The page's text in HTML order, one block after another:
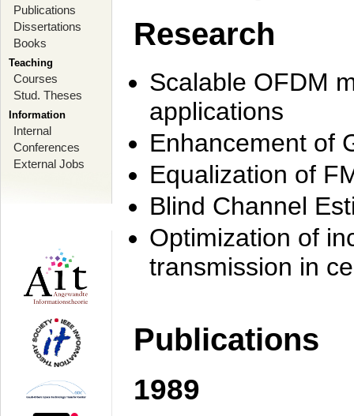
Publications
Dissertations
Books
Teaching
Courses
Stud. Theses
Information
Internal
Conferences
External Jobs
Research
Scalable OFDM
applications
Enhancement of
Equalization of
Blind Channel
Optimization of
transmission in
Publications
1989